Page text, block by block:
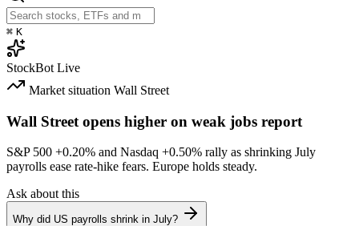
⌘ K
StockBot Live
Market situation Wall Street
Wall Street opens higher on weak jobs report
S&P 500 +0.20% and Nasdaq +0.50% rally as shrinking July
payrolls ease rate-hike fears. Europe holds steady.
Ask about this
Why did US payrolls shrink in July?